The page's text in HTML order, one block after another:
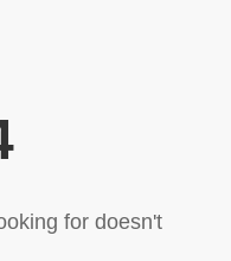
for doesn't